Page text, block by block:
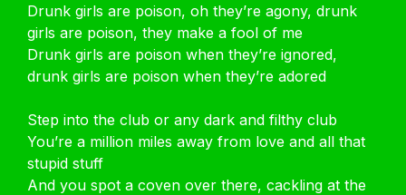
Drunk girls are poison, oh they’re agony, drunk
girls are poison, they make a fool of me
Drunk girls are poison when they’re ignored,
drunk girls are poison when they’re adored
Step into the club or any dark and filthy club
You’re a million miles away from love and all that
stupid stuff
And you spot a coven over there, cackling at the